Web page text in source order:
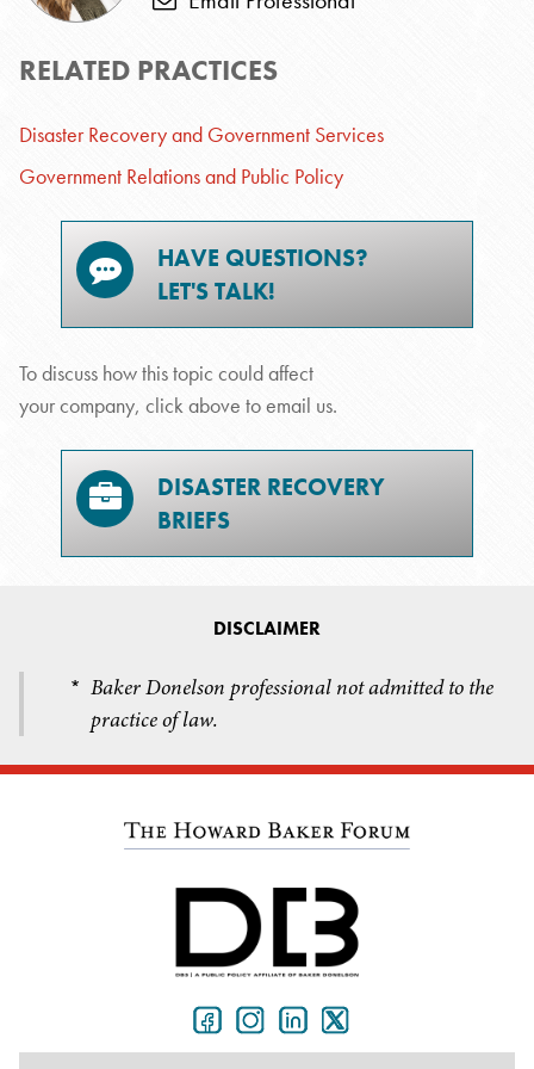
RELATED PRACTICES
Disaster Recovery and Government Services
Government Relations and Public Policy
HAVE QUESTIONS?
LET'S TALK!
To discuss how this topic could affect
your company, click above to email us.
DISASTER RECOVERY
BRIEFS
DISCLAIMER
* Baker Donelson professional not admitted to the
practice of law.